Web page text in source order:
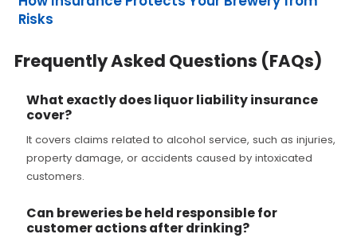
Risks
Frequently Asked Questions (FAQs)
What exactly does liquor liability insurance
cover?
It covers claims related to alcohol service, such as injuries,
property damage, or accidents caused by intoxicated
customers.
Can breweries be held responsible for
customer actions after drinking?